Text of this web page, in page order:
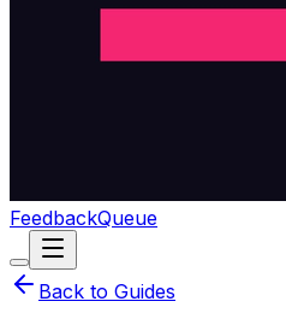
FeedbackQueue
Back to Guides